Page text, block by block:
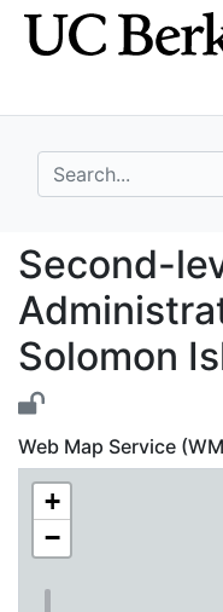
Skip
to
Skip to
main
search for
Second-
Solomon
Web Map Service
+
−